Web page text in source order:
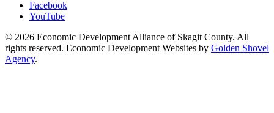
Facebook
YouTube
© 2026 Economic Development Alliance of Skagit County. All
rights reserved. Economic Development Websites by Golden Shovel
Agency.